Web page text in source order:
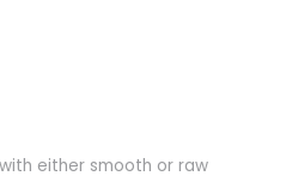
either smooth or raw